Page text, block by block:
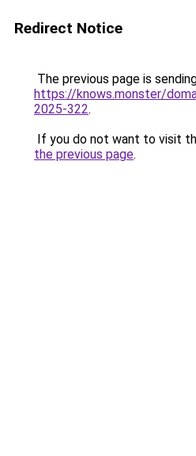
Redirect Notice
The previous page is
https://knows.monster/
2025-322.
If you do not want to visit
the previous page.